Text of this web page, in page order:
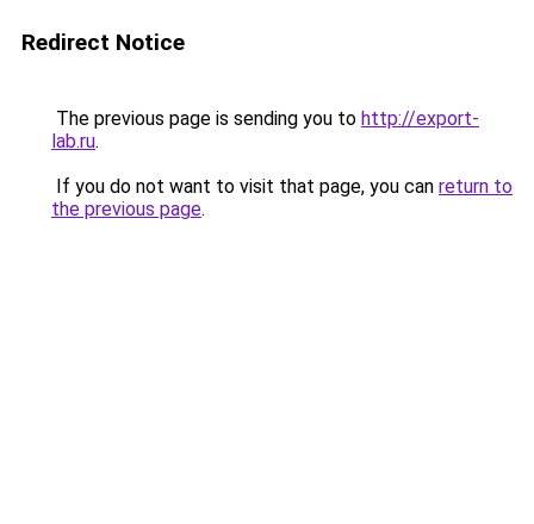
Redirect Notice
The previous page is sending you to http://export-
lab.ru.
If you do not want to visit that page, you can return to
the previous page.